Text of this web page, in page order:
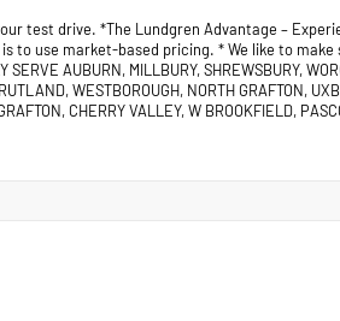
test drive. *The Lundgren Advantage –
to use market-based pricing. * We like to
AUBURN, MILLBURY, SHREWSBURY,
WESTBOROUGH, NORTH GRAFTON,
CHERRY VALLEY, W BROOKFIELD,